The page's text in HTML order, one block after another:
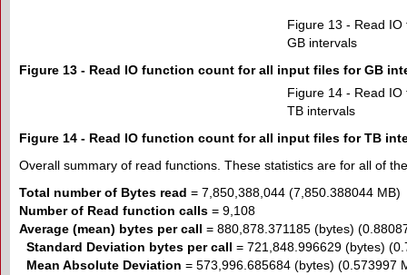
Figure 13 - Read
GB intervals
Figure 13 - Read IO function count for all input files for GB
Figure 14 - Read
TB intervals
Figure 14 - Read IO function count for all input files for TB
Overall summary of read functions. These statistics are for all of
Total number of Bytes read = 7,850,388,044 (7,850.388044 MB)
Number of Read function calls = 9,108
Average (mean) bytes per call = 880,878.371185 (bytes)
Standard Deviation bytes per call = 721,848.996629 (bytes)
Mean Absolute Deviation = 573,996.685684 (bytes) (0.573997